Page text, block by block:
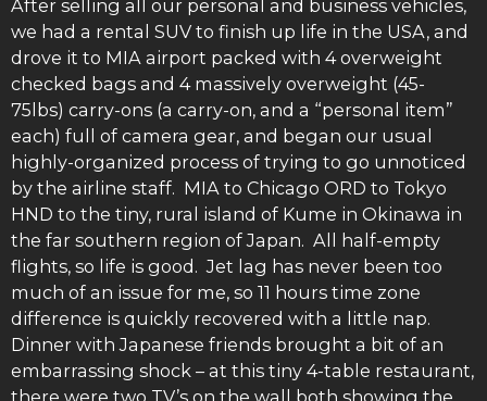
After selling all our personal and business vehicles,
we had a rental SUV to finish up life in the USA, and
drove it to MIA airport packed with 4 overweight
checked bags and 4 massively overweight (45-
75lbs) carry-ons (a carry-on, and a “personal item”
each) full of camera gear, and began our usual
highly-organized process of trying to go unnoticed
by the airline staff. MIA to Chicago ORD to Tokyo
HND to the tiny, rural island of Kume in Okinawa in
the far southern region of Japan. All half-empty
flights, so life is good. Jet lag has never been too
much of an issue for me, so 11 hours time zone
difference is quickly recovered with a little nap.
Dinner with Japanese friends brought a bit of an
embarrassing shock – at this tiny 4-table restaurant,
there were two TV’s on the wall both showing the